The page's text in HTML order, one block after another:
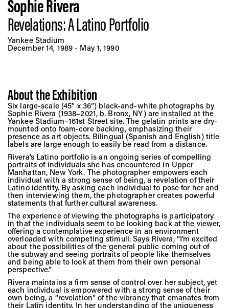
Sophie Rivera
Revelations: A Latino Portfolio
Yankee Stadium
December 14, 1989 - May 1, 1990
About the Exhibition
Six large-scale (45” x 36”) black-and-white photographs by
Sophie Rivera (1938–2021, b. Bronx, NY) are installed at the
Yankee Stadium–161st Street site. The gelatin prints are dry-
mounted onto foam-core backing, emphasizing their
presence as art objects. Bilingual (Spanish and English) title
labels are large enough to easily be read from a distance.
Rivera’s Latino portfolio is an ongoing series of compelling
portraits of individuals she has encountered in Upper
Manhattan, New York. The photographer empowers each
individual with a strong sense of being, a revelation of their
Latino identity. By asking each individual to pose for her and
then interviewing them, the photographer creates powerful
statements that further cultural awareness.
The experience of viewing the photographs is participatory
in that the individuals seem to be looking back at the viewer,
offering a contemplative experience in an environment
overloaded with competing stimuli. Says Rivera, “I’m excited
about the possibilities of the general public coming out of
the subway and seeing portraits of people like themselves
and being able to look at them from their own personal
perspective.”
Rivera maintains a firm sense of control over her subject, yet
each individual is empowered with a strong sense of their
own being, a “revelation” of the vibrancy that emanates from
their Latin identity. In her understanding of the uniqueness